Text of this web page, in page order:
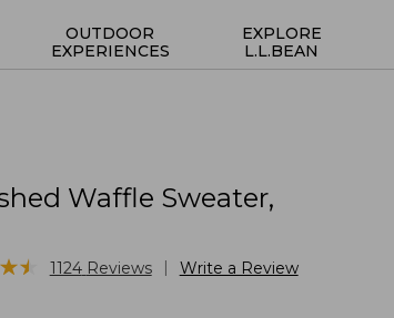
OUTDOOR
EXPERIENCES
EXPLORE
L.L.BEAN
Waffle Sweater,
★
★★ 1124 Reviews Write a Review